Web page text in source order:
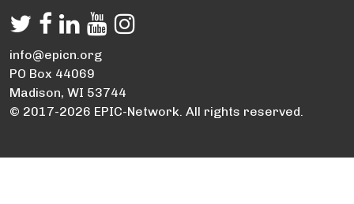
info@epicn.org
PO Box 44069
Madison, WI 53744
© 2017-2026 EPIC-Network. All rights reserved.